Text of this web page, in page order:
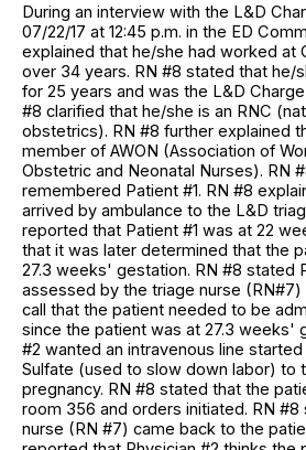
During an interview with the L&D
07/22/17 at 12:45 p.m. in the ED
explained that he/she had worked at
over 34 years. RN #8 stated that he/
for 25 years and was the L&D Charge
#8 clarified that he/she is an RNC
obstetrics). RN #8 further explained
member of AWON (Association of
Obstetric and Neonatal Nurses). RN
remembered Patient #1. RN #8
arrived by ambulance to the L&D
reported that Patient #1 was at 22
that it was later determined that the
27.3 weeks' gestation. RN #8 stated
assessed by the triage nurse
call that the patient needed to be
since the patient was at 27.3 weeks'
#2 wanted an intravenous line
Sulfate (used to slow down labor) to
pregnancy. RN #8 stated that the
room 356 and orders initiated. RN #8
nurse (RN #7) came back to the